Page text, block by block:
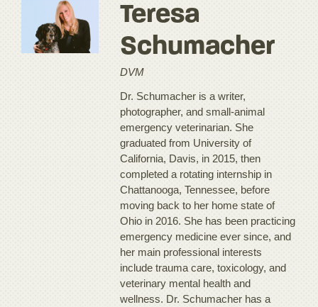
Teresa
Schumacher
DVM
Dr. Schumacher is a writer,
photographer, and small-animal
emergency veterinarian. She
graduated from University of
California, Davis, in 2015, then
completed a rotating internship in
Chattanooga, Tennessee, before
moving back to her home state of
Ohio in 2016. She has been practicing
emergency medicine ever since, and
her main professional interests
include trauma care, toxicology, and
veterinary mental health and
wellness. Dr. Schumacher has a